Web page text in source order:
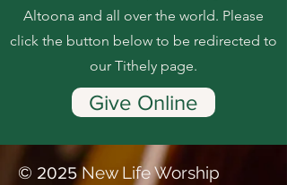
Altoona and all over the world. Please
click the button below to be redirected to
our Tithely page.
Give Online
© 2025New Life Worship